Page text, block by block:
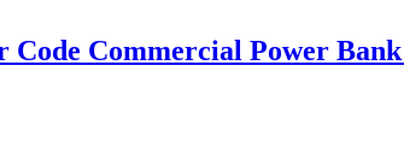
Commercial Power